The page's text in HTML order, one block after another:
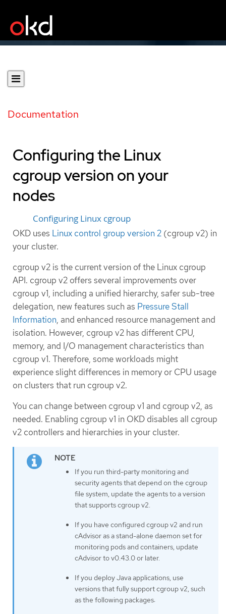
Documentation
Configuring the Linux
cgroup version on your
nodes
Configuring Linux cgroup
OKD uses Linux control group version 2 (cgroup v2) in
your cluster.
cgroup v2 is the current version of the Linux cgroup
API. cgroup v2 offers several improvements over
cgroup v1, including a unified hierarchy, safer sub-tree
delegation, new features such as Pressure Stall
Information, and enhanced resource management and
isolation. However, cgroup v2 has different CPU,
memory, and I/O management characteristics than
cgroup v1. Therefore, some workloads might
experience slight differences in memory or CPU usage
on clusters that run cgroup v2.
You can change between cgroup v1 and cgroup v2, as
needed. Enabling cgroup v1 in OKD disables all cgroup
v2 controllers and hierarchies in your cluster.
If you run third-party monitoring and
security agents that depend on the cgroup
file system, update the agents to a version
that supports cgroup v2.
If you have configured cgroup v2 and run
cAdvisor as a stand-alone daemon set for
monitoring pods and containers, update
cAdvisor to v0.43.0 or later.
If you deploy Java applications, use
versions that fully support cgroup v2, such
as the following packages: